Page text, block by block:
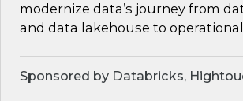
modernize data’s journey from
and data lakehouse to
Sponsored by Databricks,